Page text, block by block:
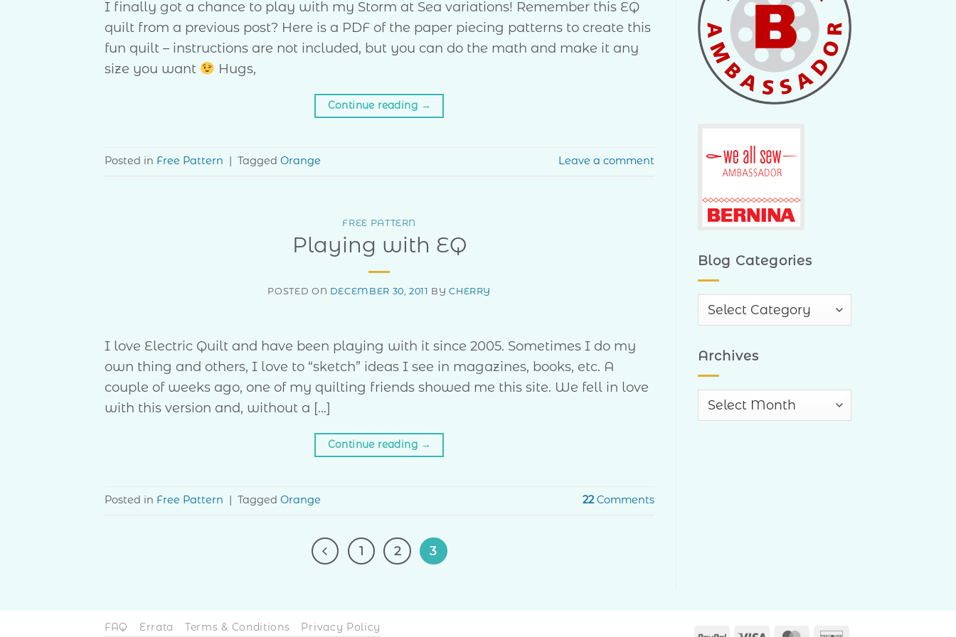
I finally got a chance to play with my Storm at Sea variations! Remember this EQ
quilt from a previous post? Here is a PDF of the paper piecing patterns to create this
fun quilt – instructions are not included, but you can do the math and make it any
size you want
Hugs,
Continue reading →
Posted in Free Pattern Tagged Orange Leave a comment
FREE PATTERN
Playing with EQ
POSTED ON DECEMBER 30, 2011 BYCHERRY
I love Electric Quilt and have been playing with it since 2005. Sometimes I do my
own thing and others, I love to “sketch” ideas I see in magazines, books, etc. A
couple of weeks ago, one of my quilting friends showed me this site. We fell in love
with this version and, without a […]
Continue reading →
Posted in Free Pattern | Tagged Orange 22Comments
1 2 3
Blog Categories
Blog
Categories
Archives
Archives
FAQ Errata Terms & Conditions Privacy Policy